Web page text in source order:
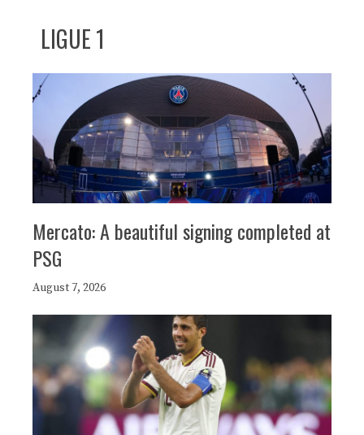
LIGUE 1
Mercato: A beautiful signing completed at
PSG
August 7, 2026